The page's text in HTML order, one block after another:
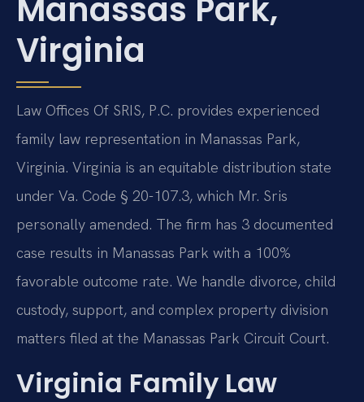
Manassas Park,
Virginia
Law Offices Of SRIS, P.C. provides experienced
family law representation in Manassas Park,
Virginia. Virginia is an equitable distribution state
under Va. Code § 20-107.3, which Mr. Sris
personally amended. The firm has 3 documented
case results in Manassas Park with a 100%
favorable outcome rate. We handle divorce, child
custody, support, and complex property division
matters filed at the Manassas Park Circuit Court.
Virginia Family Law